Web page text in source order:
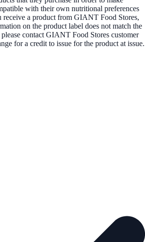
with their own nutritional preferences
receive a product from GIANT Food Stores,
on the product label does not match the
contact GIANT Food Stores customer
for a credit to issue for the product at issue.